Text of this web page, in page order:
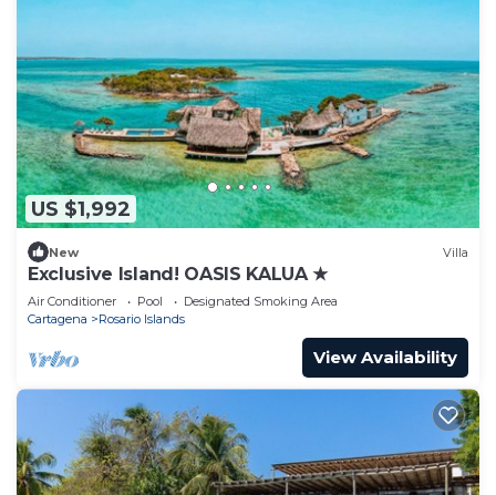
US $1,992
New Villa
Exclusive Island! OASIS KALUA ★
Air Conditioner Pool
Designated Smoking Area
Cartagena
Rosario Islands
View Availability